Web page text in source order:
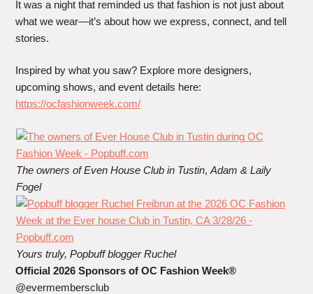
It was a night that reminded us that fashion is not just about
what we wear—it’s about how we express, connect, and tell
stories.
Inspired by what you saw? Explore more designers,
upcoming shows, and event details here:
https://ocfashionweek.com/
The owners of Even House Club in Tustin, Adam & Laily
Fogel
Yours truly, Popbuff blogger Ruchel
Official 2026 Sponsors of OC Fashion Week®
@evermembersclub